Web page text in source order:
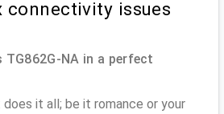
connectivity issues
TG862G-NA in a perfect
it all; be it romance or your